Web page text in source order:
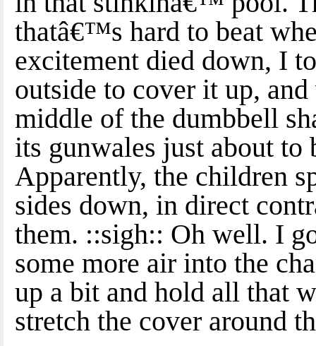
thatâ€™s hard to beat
excitement died down, I
outside to cover it up, and
middle of the dumbbell
its gunwales just about to
Apparently, the children
sides down, in direct
them. ::sigh:: Oh well. I
some more air into the
up a bit and hold all that
stretch the cover around